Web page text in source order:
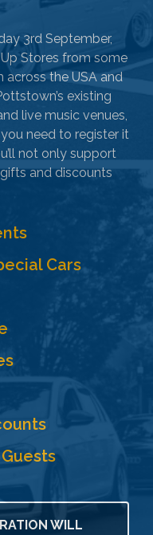
3rd September,
Stores from some
the USA and
existing
live music venues,
need to register it
not only support
and discounts
Cars
WILL